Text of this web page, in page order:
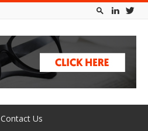
Contact Us